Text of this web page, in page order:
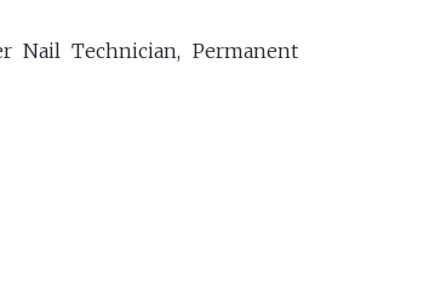
Nail Technician, Permanent